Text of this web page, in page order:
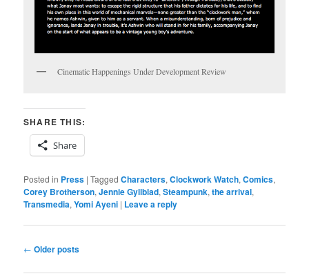
Cinematic Happenings Under Development Review
SHARE THIS:
Share
Posted in Press |Tagged Characters,Clockwork Watch,Comics,
Corey Brotherson,Jennie Gyllblad,Steampunk,the arrival,
Transmedia,Yomi Ayeni | Leave a reply
Post
← Older posts